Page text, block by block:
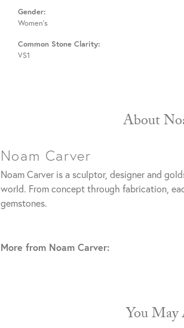
Gender:
Women's
Common Stone Clarity:
VS1
About
Noam Carver
Noam Carver is a sculptor, designer and
world. From concept through fabrication,
gemstones.
More from Noam Carver:
You